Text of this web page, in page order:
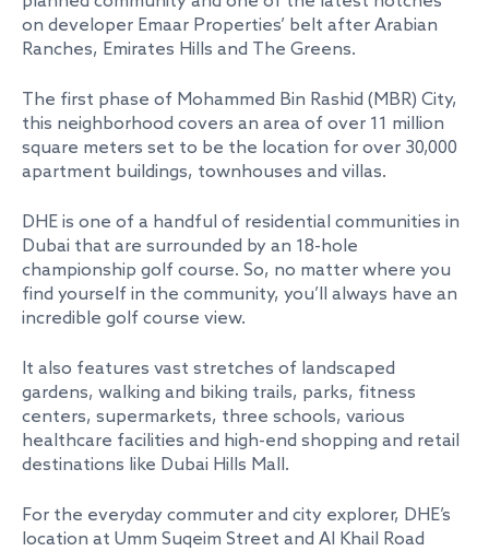
on developer Emaar Properties’ belt after Arabian
Ranches, Emirates Hills and The Greens.
The first phase of Mohammed Bin Rashid (MBR) City,
this neighborhood covers an area of over 11 million
square meters set to be the location for over 30,000
apartment buildings, townhouses and villas.
DHE is one of a handful of residential communities in
Dubai that are surrounded by an 18-hole
championship golf course. So, no matter where you
find yourself in the community, you’ll always have an
incredible golf course view.
It also features vast stretches of landscaped
gardens, walking and biking trails, parks, fitness
centers, supermarkets, three schools, various
healthcare facilities and high-end shopping and retail
destinations like Dubai Hills Mall.
For the everyday commuter and city explorer, DHE’s
location at Umm Suqeim Street and Al Khail Road